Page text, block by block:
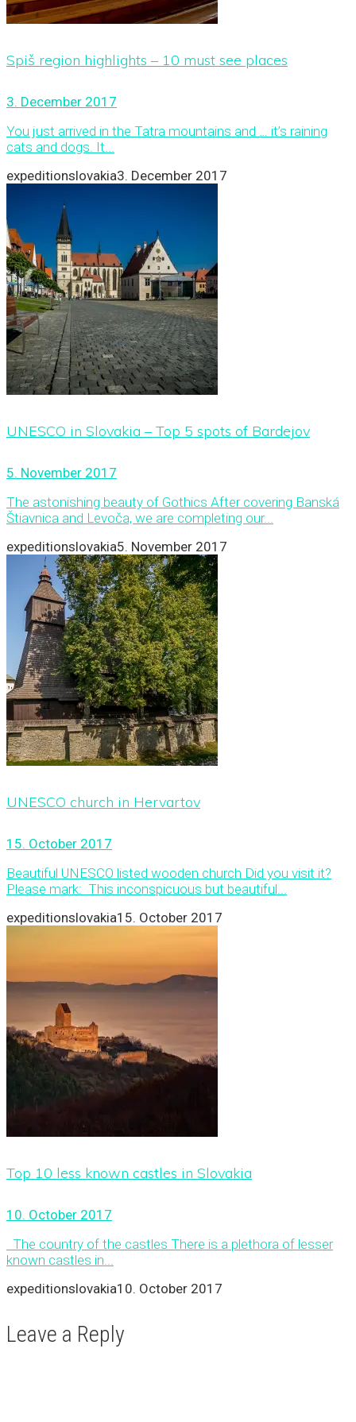
Spiš region highlights – 10 must see places
3. December 2017
You just arrived in the Tatra mountains and … it’s raining
cats and dogs. It...
expeditionslovakia3. December 2017
UNESCO in Slovakia – Top 5 spots of Bardejov
5. November 2017
The astonishing beauty of Gothics After covering Banská
Štiavnica and Levoča, we are completing our...
expeditionslovakia5. November 2017
UNESCO church in Hervartov
15. October 2017
Beautiful UNESCO listed wooden church Did you visit it?
Please mark: This inconspicuous but beautiful...
expeditionslovakia15. October 2017
Top 10 less known castles in Slovakia
10. October 2017
The country of the castles There is a plethora of lesser
known castles in...
expeditionslovakia10. October 2017
Leave a Reply